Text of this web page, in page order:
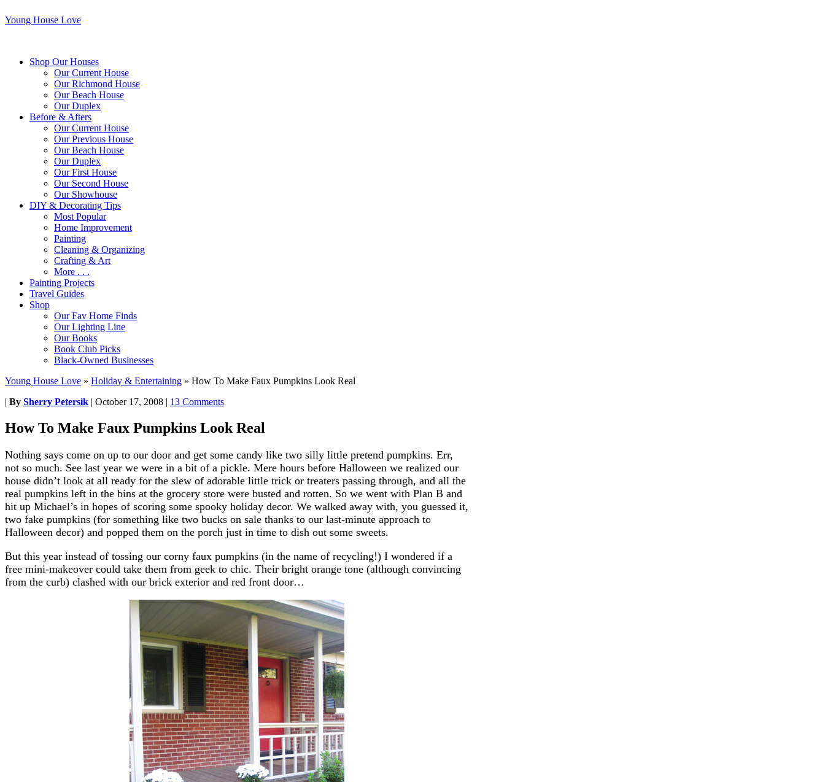
Young House Love
Shop Our Houses
Our Current House
Our Richmond House
Our Beach House
Our Duplex
Before & Afters
Our Current House
Our Previous House
Our Beach House
Our Duplex
Our First House
Our Second House
Our Showhouse
DIY & Decorating Tips
Most Popular
Home Improvement
Painting
Cleaning & Organizing
Crafting & Art
More . . .
Painting Projects
Travel Guides
Shop
Our Fav Home Finds
Our Lighting Line
Our Books
Book Club Picks
Black-Owned Businesses
Young House Love » Holiday & Entertaining » How To Make Faux Pumpkins Look Real
| By Sherry Petersik | October 17, 2008 | 13 Comments
How To Make Faux Pumpkins Look Real
Nothing says come on up to our door and get some candy like two silly little pretend pumpkins. Err,
not so much. See last year we were in a bit of a pickle. Mere hours before Halloween we realized our
house didn’t look at all ready for the slew of adorable little trick or treaters passing through, and all the
real pumpkins left in the bins at the grocery store were busted and rotten. So we went with Plan B and
hit up Michael’s in hopes of scoring some spooky holiday decor. We walked away with, you guessed it,
two fake pumpkins (for something like two bucks on sale thanks to our last-minute approach to
Halloween decor) and popped them on the porch just in time to dish out some sweets.
But this year instead of tossing our corny faux pumpkins (in the name of recycling!) I wondered if a
free mini-makeover could take them from geek to chic. Their bright orange tone (although convincing
from the curb) clashed with our brick exterior and red front door…